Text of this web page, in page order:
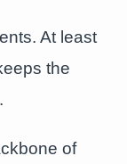
At least
the
of